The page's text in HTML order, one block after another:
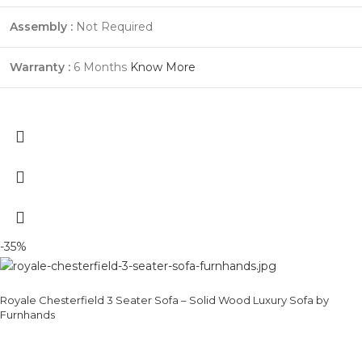
Assembly : Not Required
Warranty : 6 Months Know More
-35%
Royale Chesterfield 3 Seater Sofa – Solid Wood Luxury Sofa by
Furnhands